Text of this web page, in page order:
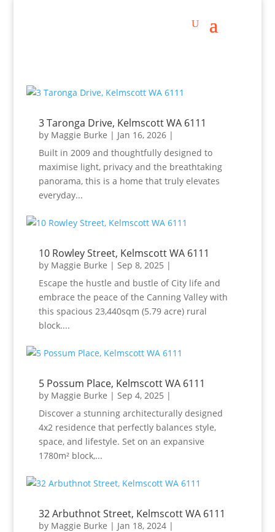
3 Taronga Drive, Kelmscott WA 6111
by Maggie Burke | Jan 16, 2026|
Built in 2009 and thoughtfully designed to
maximise light, privacy and the breathtaking
panorama, this is a home that truly elevates
everyday...
10 Rowley Street, Kelmscott WA 6111
by Maggie Burke | Sep 8, 2025 |
Escape the hustle and bustle of City life and
embrace the peace of the Canning Valley with
this spacious 23,440sqm (5.79 acre) rural
block....
5 Possum Place, Kelmscott WA 6111
by Maggie Burke | Sep 4, 2025 |
Discover a stunning architecturally designed
4x2 residence that perfectly balances style,
space, and lifestyle. Set on an expansive
1780m² block,...
32 Arbuthnot Street, Kelmscott WA 6111
by Maggie Burke | Jan 18, 2024|